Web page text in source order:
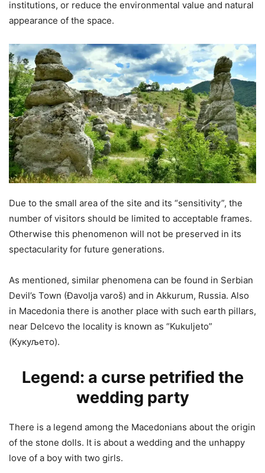
institutions, or reduce the environmental value and natural
appearance of the space.
Due to the small area of the site and its “sensitivity”, the
number of visitors should be limited to acceptable frames.
Otherwise this phenomenon will not be preserved in its
spectacularity for future generations.
As mentioned, similar phenomena can be found in Serbian
Devil’s Town (Đavolja varoš) and in Akkurum, Russia. Also
in Macedonia there is another place with such earth pillars,
near Delcevo the locality is known as “Kukuljeto”
(Кукуљето).
Legend: a curse petrified the
wedding party
There is a legend among the Macedonians about the origin
of the stone dolls. It is about a wedding and the unhappy
love of a boy with two girls.